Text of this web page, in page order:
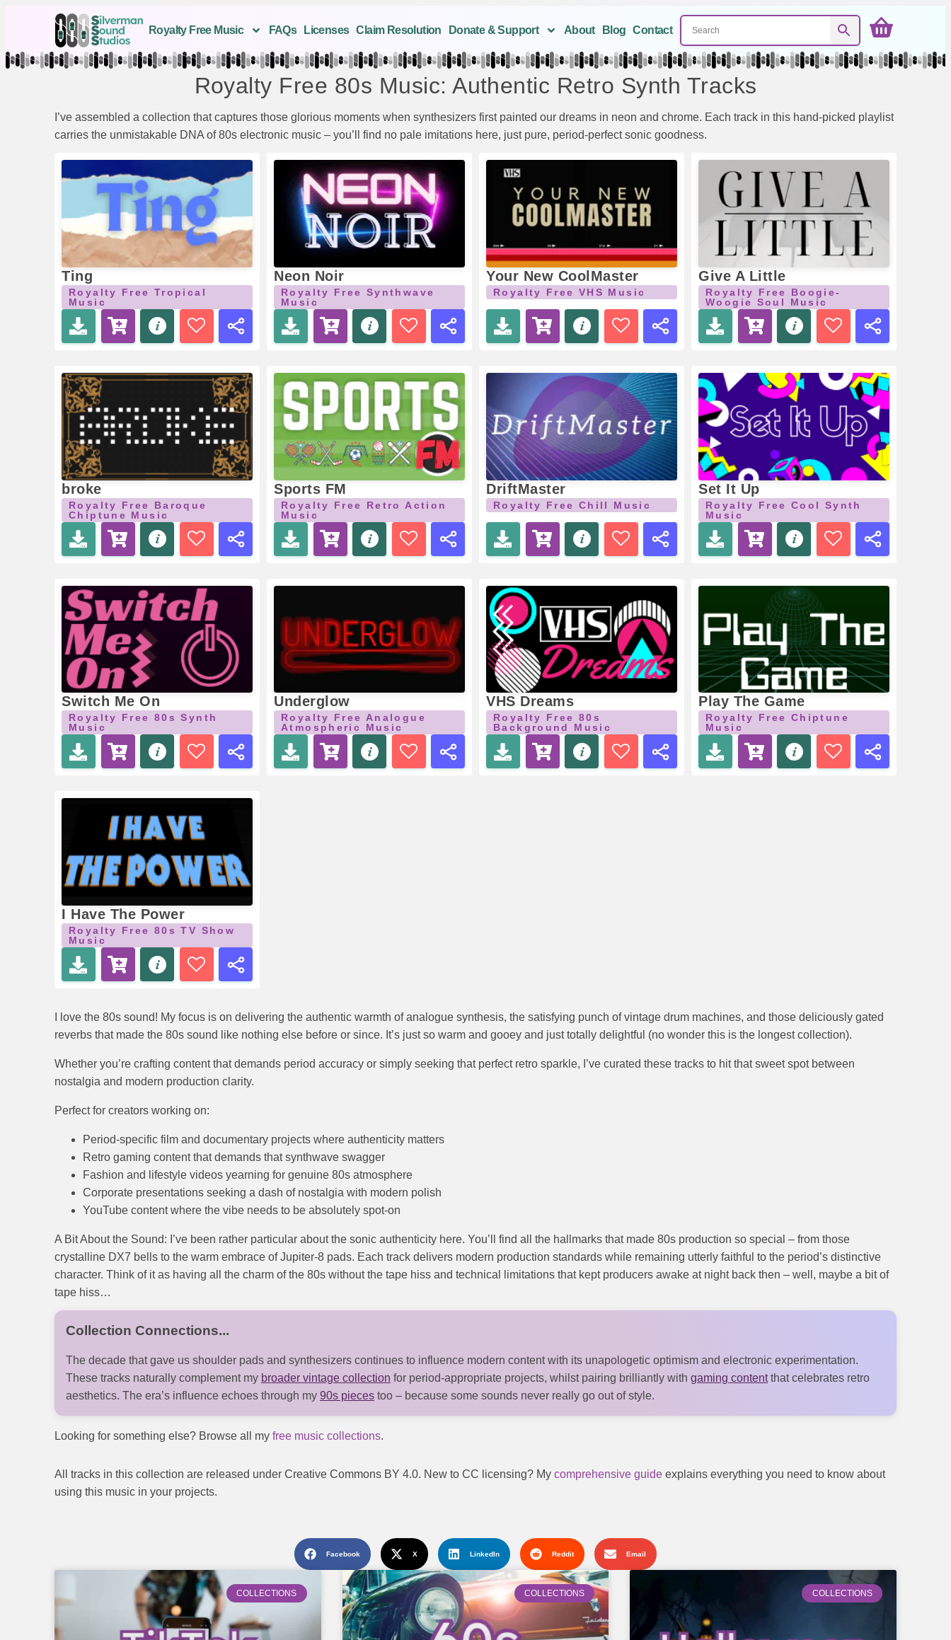
Royalty Free Music FAQs Licenses Claim Resolution Donate & Support About Blog Contact
Royalty Free 80s Music: Authentic Retro Synth Tracks
I’ve assembled a collection that captures those glorious moments when synthesizers first painted our dreams in neon and chrome. Each track in this hand-picked playlist
carries the unmistakable DNA of 80s electronic music – you’ll find no pale imitations here, just pure, period-perfect sonic goodness.
Ting
Royalty Free Tropical
Music
Neon Noir
Royalty Free Synthwave
Music
Your New CoolMaster
Royalty Free VHS Music
Give A Little
Royalty Free Boogie-
Woogie Soul Music
broke
Royalty Free Baroque
Chiptune Music
Sports FM
Royalty Free Retro Action
Music
DriftMaster
Royalty Free Chill Music
Set It Up
Royalty Free Cool Synth
Music
Switch Me On
Royalty Free 80s Synth
Music
Underglow
Royalty Free Analogue
Atmospheric Music
VHS Dreams
Royalty Free 80s
Background Music
Play The Game
Royalty Free Chiptune
Music
I Have The Power
Royalty Free 80s TV Show
Music
I love the 80s sound! My focus is on delivering the authentic warmth of analogue synthesis, the satisfying punch of vintage drum machines, and those deliciously gated
reverbs that made the 80s sound like nothing else before or since. It’s just so warm and gooey and just totally delightful (no wonder this is the longest collection).
Whether you’re crafting content that demands period accuracy or simply seeking that perfect retro sparkle, I’ve curated these tracks to hit that sweet spot between
nostalgia and modern production clarity.
Perfect for creators working on:
Period-specific film and documentary projects where authenticity matters
Retro gaming content that demands that synthwave swagger
Fashion and lifestyle videos yearning for genuine 80s atmosphere
Corporate presentations seeking a dash of nostalgia with modern polish
YouTube content where the vibe needs to be absolutely spot-on
A Bit About the Sound: I’ve been rather particular about the sonic authenticity here. You’ll find all the hallmarks that made 80s production so special – from those
crystalline DX7 bells to the warm embrace of Jupiter-8 pads. Each track delivers modern production standards while remaining utterly faithful to the period’s distinctive
character. Think of it as having all the charm of the 80s without the tape hiss and technical limitations that kept producers awake at night back then – well, maybe a bit of
tape hiss…
The decade that gave us shoulder pads and synthesizers continues to influence modern content with its unapologetic optimism and electronic experimentation.
These tracks naturally complement my broader vintage collection for period-appropriate projects, whilst pairing brilliantly with gaming contentthat celebrates retro
aesthetics. The era’s influence echoes through my 90s pieces too – because some sounds never really go out of style.
Looking for something else? Browse all my free music collections.
All tracks in this collection are released under Creative Commons BY 4.0. New to CC licensing? My comprehensive guide explains everything you need to know about
using this music in your projects.
Facebook X LinkedIn Reddit Email
COLLECTIONS COLLECTIONS COLLECTIONS